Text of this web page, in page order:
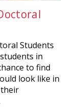
Students
in
to find
look like in